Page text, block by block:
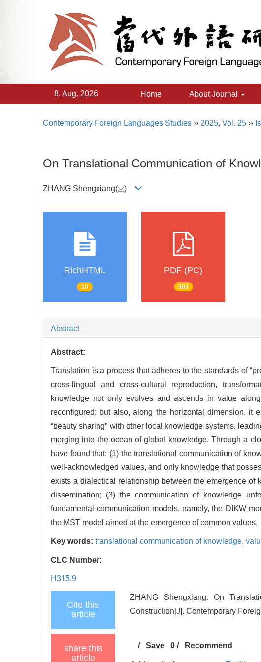
8, Aug. 2026 Home About Journal
Contemporary Foreign Languages Studies ›› 2025, Vol. 25 ››
On Translational Communication of
ZHANG Shengxiang( )
RichHTML
10
PDF (PC)
903
Abstract
Abstract:
Translation is a process that adheres to the standards of
cross-lingual and cross-cultural reproduction,
knowledge not only evolves and ascends in value
reconfigured; but also, along the horizontal dimension, it
“beauty sharing” with other local knowledge systems,
merging into the ocean of global knowledge. Through a
have found that: (1) the translational communication of
well-acknowledged values, and only knowledge that
exists a dialectical relationship between the emergence
dissemination; (3) the communication of knowledge
fundamental communication models, namely, the DIKW
the MST model aimed at the emergence of common values.
Key words: translational communication of knowledge,
CLC Number:
H315.9
Cite this
article
ZHANG Shengxiang. On
Construction[J]. Contemporary
share this
article
/Save 0 / Recommend